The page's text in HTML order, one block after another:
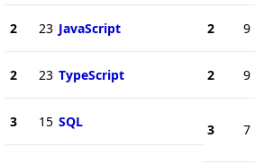
2 23 JavaScript
2 23 TypeScript
3 15 SQL
2 9
2 9
3 7